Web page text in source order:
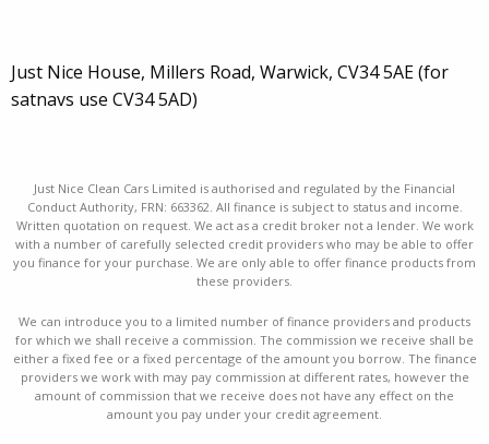
Just Nice House, Millers Road, Warwick, CV34 5AE (for
satnavs use CV34 5AD)
Just Nice Clean Cars Limited is authorised and regulated by the Financial
Conduct Authority, FRN: 663362. All finance is subject to status and income.
Written quotation on request. We act as a credit broker not a lender. We work
with a number of carefully selected credit providers who may be able to offer
you finance for your purchase. We are only able to offer finance products from
these providers.
We can introduce you to a limited number of finance providers and products
for which we shall receive a commission. The commission we receive shall be
either a fixed fee or a fixed percentage of the amount you borrow. The finance
providers we work with may pay commission at different rates, however the
amount of commission that we receive does not have any effect on the
amount you pay under your credit agreement.